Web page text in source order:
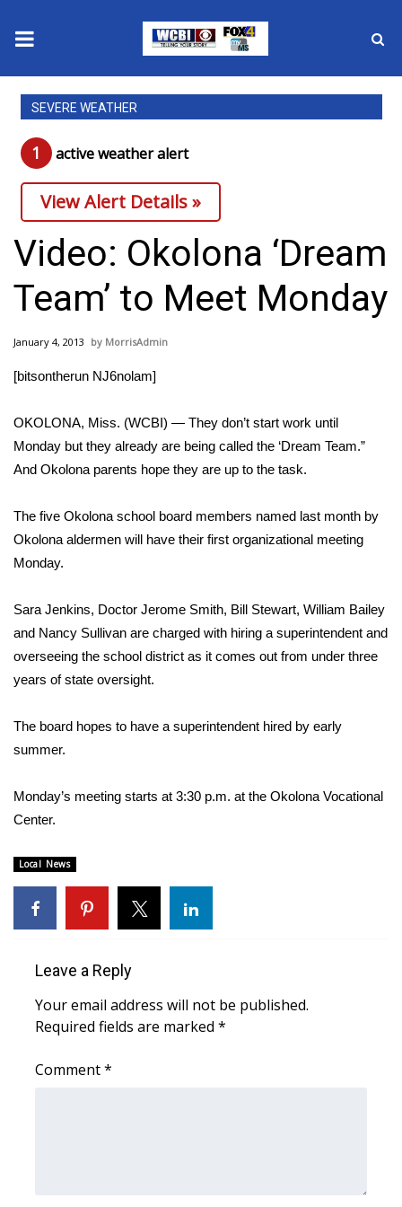
News
2025 Municipal Elections
Crime
Local News
National/World News
MidMorning with WCBI
Sports
Local Sports
2025 High School Football Tour
Weather
Interactive Radar & Alerts
Severe Weather Center
Local River Forecast
WCBI Weather Radios
Weather Whys
Weather Safety Information
Contests
SEVERE WEATHER
1 active weather alert
View Alert Details »
Video: Okolona ‘Dream
Team’ to Meet Monday
January 4, 2013 MorrisAdmin
[bitsontherun NJ6nolam]
OKOLONA, Miss. (WCBI) — They don’t start work until
Monday but they already are being called the ‘Dream Team.”
And Okolona parents hope they are up to the task.
The five Okolona school board members named last month by
Okolona aldermen will have their first organizational meeting
Monday.
Sara Jenkins, Doctor Jerome Smith, Bill Stewart, William Bailey
and Nancy Sullivan are charged with hiring a superintendent and
overseeing the school district as it comes out from under three
years of state oversight.
The board hopes to have a superintendent hired by early
summer.
Monday’s meeting starts at 3:30 p.m. at the Okolona Vocational
Center.
Local News
Leave a Reply
Your email address will not be published.
Required fields are marked *
Comment*